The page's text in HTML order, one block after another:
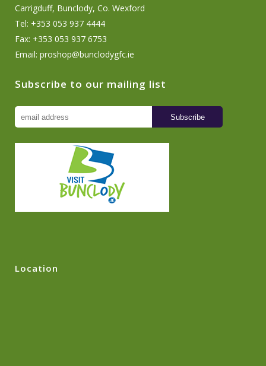
Carrigduff, Bunclody, Co. Wexford
Tel: +353 053 937 4444
Fax: +353 053 937 6753
Email: proshop@bunclodygfc.ie
Subscribe to our mailing list
Location